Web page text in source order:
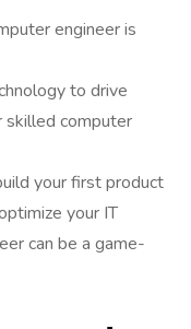
engineer is
to drive
skilled computer
your first product
your IT
can be a game-